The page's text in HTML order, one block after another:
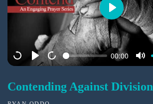
00:00
P
l
a
y
Contending Against Division